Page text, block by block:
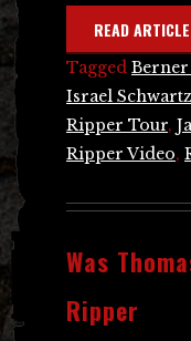
READ ARTICLE
Tagged Berner
Israel Schwartz
Ripper Tour,
Ripper Video,
Was
Ripper